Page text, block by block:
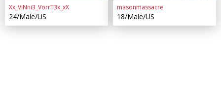
Xx_ViNni3_VorrT3x_xX
24/Male/US
masonmassacre
18/Male/US